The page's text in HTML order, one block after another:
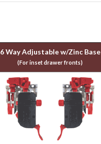
6 Way Adjustable w/Zinc Base
(For inset drawer fronts)